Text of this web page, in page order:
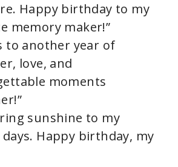
Happy birthday to my
memory maker!”
to another year of
love, and
moments
sunshine to my
days. Happy birthday, my